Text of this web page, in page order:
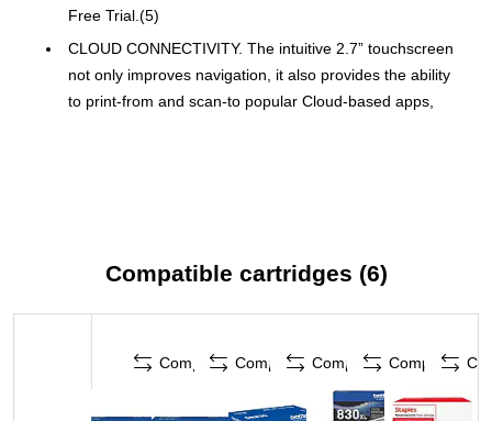
Free Trial.(5)
CLOUD CONNECTIVITY. The intuitive 2.7” touchscreen
not only improves navigation, it also provides the ability
to print-from and scan-to popular Cloud-based apps,
auto document feeder is a practical tool for efficient
manage your printer anytime, from almost anywhere with
Supplies, track toner usage, and complete more work
Compatible cartridges (6)
Compare Compare Compare Compare